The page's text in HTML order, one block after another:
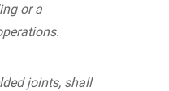
or a
joints, shall